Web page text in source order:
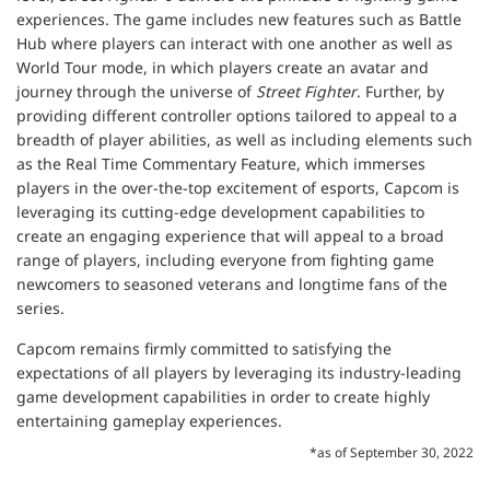
experiences. The game includes new features such as Battle
Hub where players can interact with one another as well as
World Tour mode, in which players create an avatar and
journey through the universe of Street Fighter. Further, by
providing different controller options tailored to appeal to a
breadth of player abilities, as well as including elements such
as the Real Time Commentary Feature, which immerses
players in the over-the-top excitement of esports, Capcom is
leveraging its cutting-edge development capabilities to
create an engaging experience that will appeal to a broad
range of players, including everyone from fighting game
newcomers to seasoned veterans and longtime fans of the
series.
Capcom remains firmly committed to satisfying the
expectations of all players by leveraging its industry-leading
game development capabilities in order to create highly
entertaining gameplay experiences.
*as of September 30, 2022